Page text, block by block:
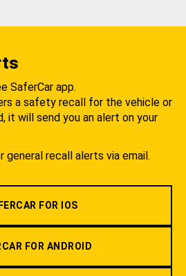
SaferCar app.
a safety recall for the vehicle or
it will send you an alert on your
general recall alerts via email.
FOR IOS
FOR ANDROID